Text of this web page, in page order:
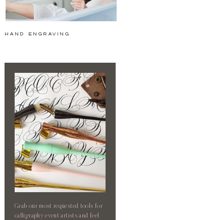
Grab our most requested tools for
calligraphy event artists and feel
hand engraving